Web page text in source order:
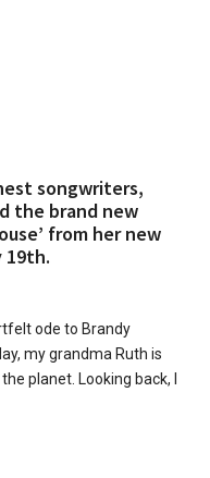
songwriters,
the brand new
from her new
19th.
ode to Brandy
my grandma Ruth is
planet. Looking back, I